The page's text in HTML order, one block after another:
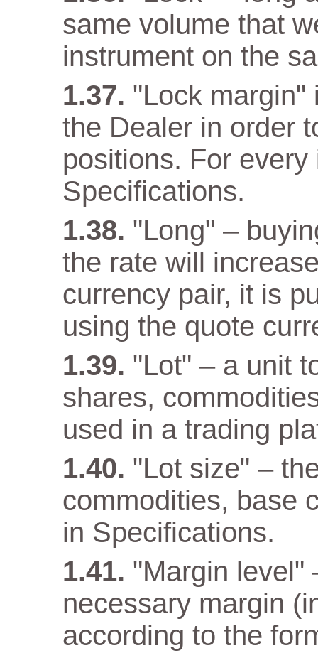
same volume that
instrument on the
"Lock margin"
the Dealer in order
positions. For
Specifications.
"Long" –
the rate will
currency pair, it is
using the quote
"Lot" – a unit
shares,
used in a trading
"Lot size" –
commodities, base
in Specifications.
"Margin level"
necessary margin
according to the